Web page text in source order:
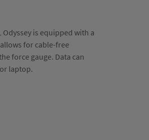
Odyssey is equipped with a
for cable-free
force gauge. Data can
laptop.